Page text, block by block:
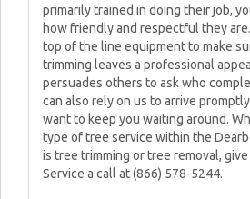
primarily trained in doing their job,
how friendly and respectful they
top of the line equipment to make
trimming leaves a professional
persuades others to ask who
can also rely on us to arrive
want to keep you waiting around.
type of tree service within the
is tree trimming or tree removal,
Service a call at (866) 578-5244.